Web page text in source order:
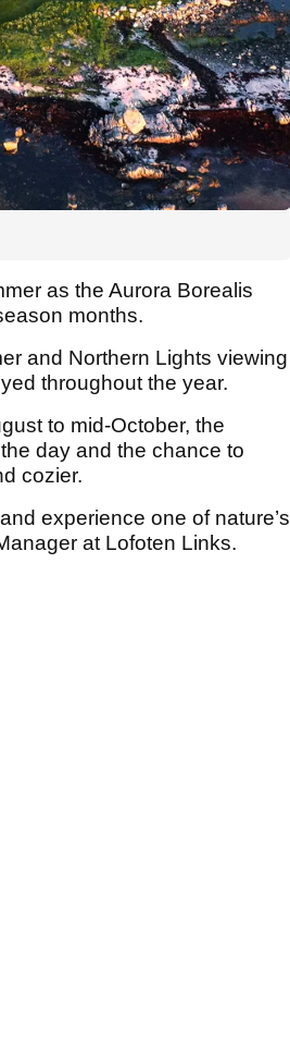
as the Aurora Borealis
months.
and Northern Lights viewing
throughout the year.
to mid-October, the
day and the chance to
cozier.
experience one of nature’s
at Lofoten Links.